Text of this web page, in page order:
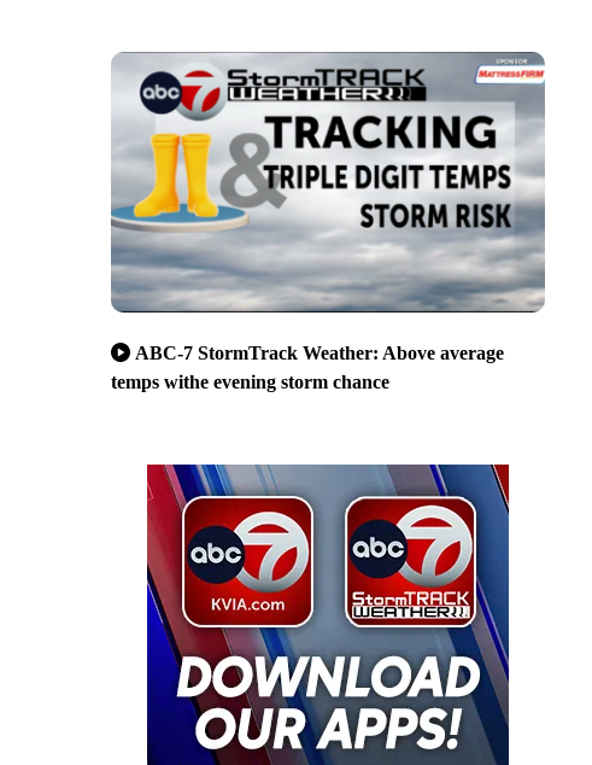
ABC-7 StormTrack Weather: Above average
temps withe evening storm chance